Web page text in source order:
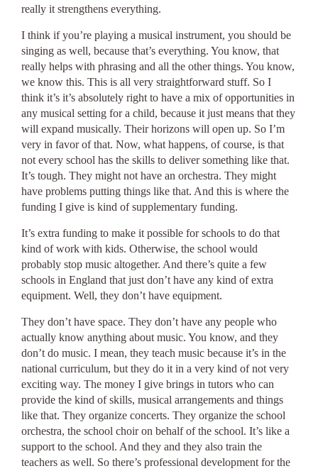
really it strengthens everything.
I think if you’re playing a musical instrument, you should be
singing as well, because that’s everything. You know, that
really helps with phrasing and all the other things. You know,
we know this. This is all very straightforward stuff. So I
think it’s it’s absolutely right to have a mix of opportunities in
any musical setting for a child, because it just means that they
will expand musically. Their horizons will open up. So I’m
very in favor of that. Now, what happens, of course, is that
not every school has the skills to deliver something like that.
It’s tough. They might not have an orchestra. They might
have problems putting things like that. And this is where the
funding I give is kind of supplementary funding.
It’s extra funding to make it possible for schools to do that
kind of work with kids. Otherwise, the school would
probably stop music altogether. And there’s quite a few
schools in England that just don’t have any kind of extra
equipment. Well, they don’t have equipment.
They don’t have space. They don’t have any people who
actually know anything about music. You know, and they
don’t do music. I mean, they teach music because it’s in the
national curriculum, but they do it in a very kind of not very
exciting way. The money I give brings in tutors who can
provide the kind of skills, musical arrangements and things
like that. They organize concerts. They organize the school
orchestra, the school choir on behalf of the school. It’s like a
support to the school. And they and they also train the
teachers as well. So there’s professional development for the